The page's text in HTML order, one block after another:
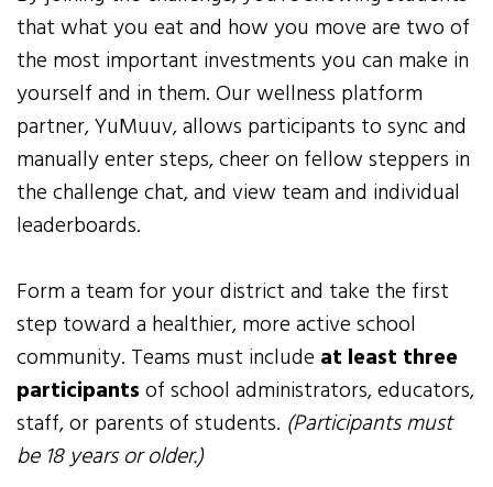
that what you eat and how you move are two of
the most important investments you can make in
yourself and in them. Our wellness platform
partner, YuMuuv, allows participants to sync and
manually enter steps, cheer on fellow steppers in
the challenge chat, and view team and individual
leaderboards.
Form a team for your district and take the first
step toward a healthier, more active school
community. Teams must include at least three
participantsof school administrators, educators,
staff, or parents of students. (Participants must
be 18 years or older.)